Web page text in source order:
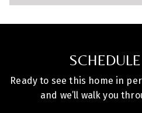
Ready to see this home in
and we’ll walk you